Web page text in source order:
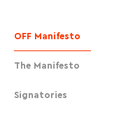
OFF Manifesto
The Manifesto
Signatories